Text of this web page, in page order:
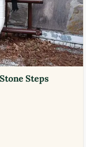
Steps